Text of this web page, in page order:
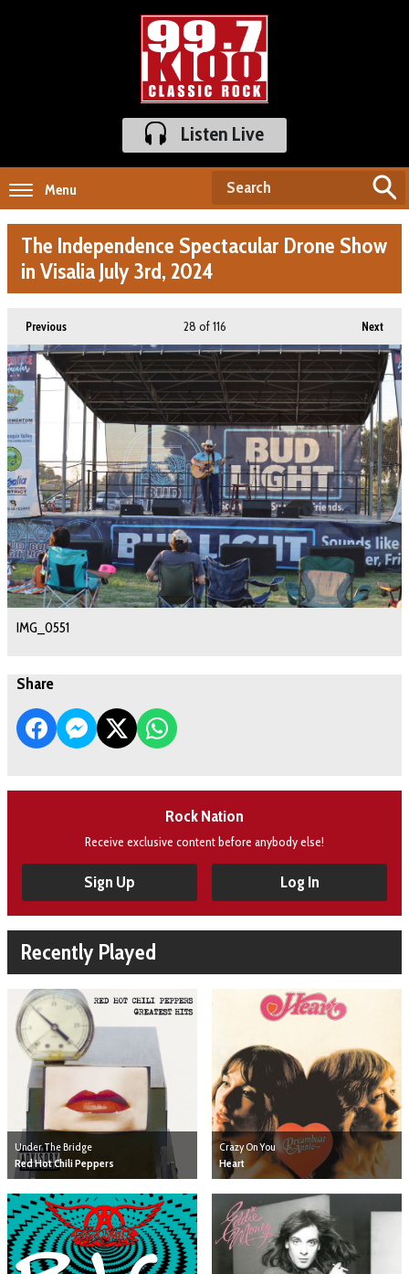
Listen Live
Menu
The Independence Spectacular Drone Show
in Visalia July 3rd, 2024
Previous Next
28 of 116
IMG_0551
Share
Rock Nation
Receive exclusive content before anybody else!
Sign Up Log In
Recently Played
Under The Bridge
Red Hot Chili Peppers
Crazy On You
Heart